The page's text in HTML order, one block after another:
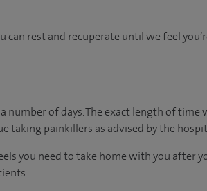
rest and recuperate until we feel
number of days. The exact length of time
taking painkillers as advised by the
you need to take home with you after